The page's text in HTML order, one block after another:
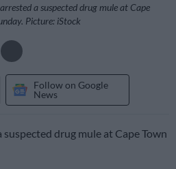
a suspected drug mule at Cape
Picture: iStock
Follow on Google
News
drug mule at Cape Town